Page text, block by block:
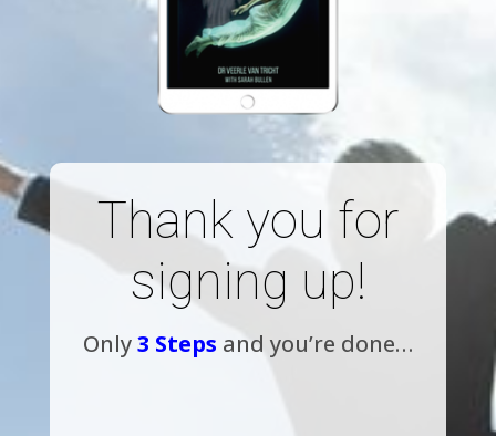
Thank you for
signing up!
Only3 Steps and you’re done…